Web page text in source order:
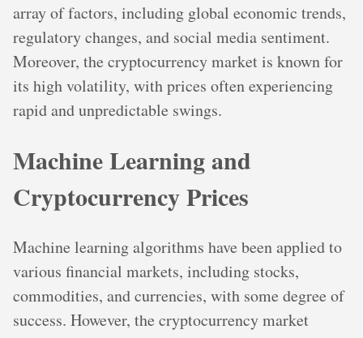
array of factors, including global economic trends,
regulatory changes, and social media sentiment.
Moreover, the cryptocurrency market is known for
its high volatility, with prices often experiencing
rapid and unpredictable swings.
Machine Learning and
Cryptocurrency Prices
Machine learning algorithms have been applied to
various financial markets, including stocks,
commodities, and currencies, with some degree of
success. However, the cryptocurrency market